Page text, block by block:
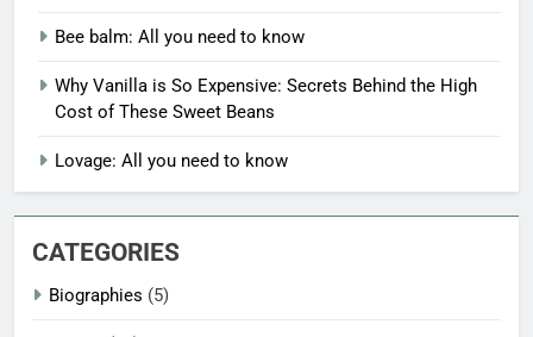
Bee balm: All you need to know
Why Vanilla is So Expensive: Secrets Behind the High
Cost of These Sweet Beans
Lovage: All you need to know
CATEGORIES
Biographies (5)